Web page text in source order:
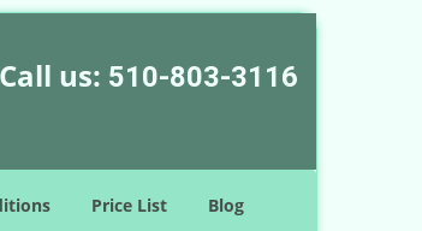
Call us: 510-803-3116
Price List Blog